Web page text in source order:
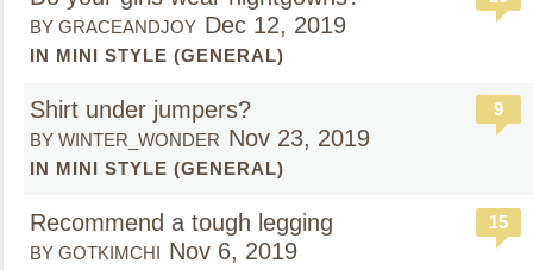
BY GRACEANDJOY Dec 12, 2019
IN MINI STYLE (GENERAL)
Shirt under jumpers?
BY WINTER_WONDER Nov 23, 2019
IN MINI STYLE (GENERAL)
9
Recommend a tough legging
BY GOTKIMCHI Nov 6, 2019
15